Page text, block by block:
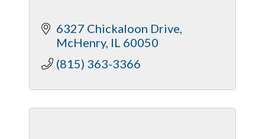
6327 Chickaloon Drive
McHenry IL 60050
(815) 363-3366